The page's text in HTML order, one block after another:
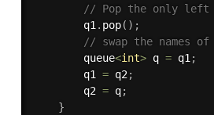
// Pop the only left
        q1
. pop( ) ;
// swap the names of
        queue
<int> q = q1 ;
        q1
= q2 ;
        q2
= q;
}